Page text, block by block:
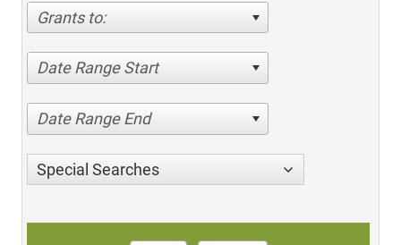
Grants to:
Date Range Start
Date Range End
Special Searches